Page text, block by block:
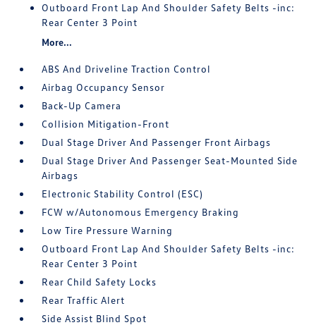
Outboard Front Lap And Shoulder Safety Belts -inc:
Rear Center 3 Point
More...
ABS And Driveline Traction Control
Airbag Occupancy Sensor
Back-Up Camera
Collision Mitigation-Front
Dual Stage Driver And Passenger Front Airbags
Dual Stage Driver And Passenger Seat-Mounted Side
Airbags
Electronic Stability Control (ESC)
FCW w/Autonomous Emergency Braking
Low Tire Pressure Warning
Outboard Front Lap And Shoulder Safety Belts -inc:
Rear Center 3 Point
Rear Child Safety Locks
Rear Traffic Alert
Side Assist Blind Spot